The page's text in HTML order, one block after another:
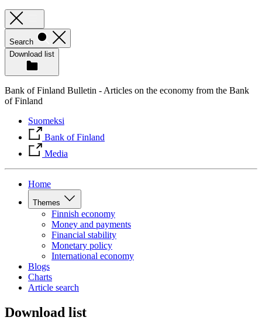
Search
Download list
Bank of Finland Bulletin - Articles on the economy from the Bank
of Finland
Suomeksi
Bank of Finland
Media
Home
Themes
Finnish economy
Money and payments
Financial stability
Monetary policy
International economy
Blogs
Charts
Article search
Download list